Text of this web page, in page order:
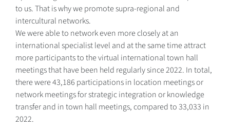
to us. That is why we promote supra-regional and
intercultural networks.
We were able to network even more closely at an
international specialist level and at the same time attract
more participants to the virtual international town hall
meetings that have been held regularly since 2022. In total,
there were 43,186 participations in location meetings or
network meetings for strategic integration or knowledge
transfer and in town hall meetings, compared to 33,033 in
2022.